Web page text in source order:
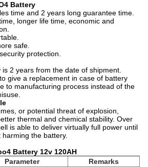
Battery
time and 2 years long guarantee time.
longer life time, economic and
safe.
protection.
2 years from the date of shipment.
give a replacement in case of battery
to manufacturing process instead of the
or potential threat of explosion,
thermal and chemical stability. Over
is able to deliver virtually full power until
the battery.
Battery 12v 120AH
Parameter
Remarks